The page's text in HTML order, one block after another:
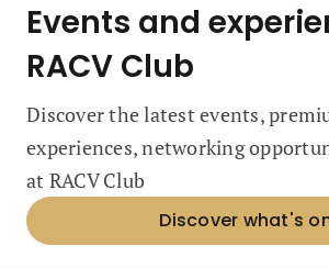
Events and
RACV Club
Discover the latest events,
experiences, networking
at RACV Club
Discover what's